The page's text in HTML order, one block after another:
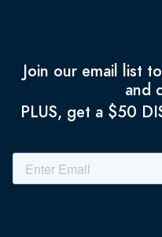
Join our email list
and
PLUS, get a $50